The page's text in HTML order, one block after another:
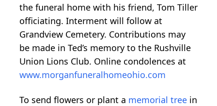
the funeral home with his friend, Tom Tiller
officiating. Interment will follow at
Grandview Cemetery. Contributions may
be made in Ted’s memory to the Rushville
Union Lions Club. Online condolences at
www.morganfuneralhomeohio.com
To send flowers or plant a memorial tree in